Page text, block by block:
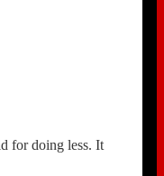
for doing less. It